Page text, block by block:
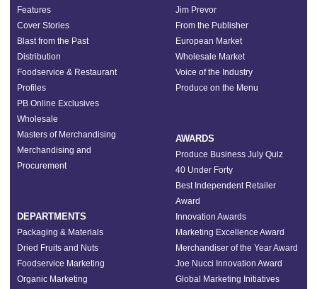
Features
Cover Stories
Blast from the Past
Distribution
Foodservice & Restaurant
Profiles
PB Online Exclusives
Wholesale
Masters of Merchandising
Merchandising and
Procurement
DEPARTMENTS
Packaging & Materials
Dried Fruits and Nuts
Foodservice Marketing
Organic Marketing
Jim Prevor
From the Publisher
European Market
Wholesale Market
Voice of the Industry
Produce on the Menu
AWARDS
Produce Business July Quiz
40 Under Forty
Best Independent Retailer
Award
Innovation Awards
Marketing Excellence Award
Merchandiser of the Year Award
Joe Nucci Innovation Award
Global Marketing Initiatives